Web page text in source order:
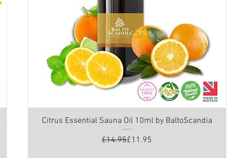
Citrus Essential Sauna Oil 10ml by BaltoScandia
Regular Price
£14.95Sale Price
£11.95